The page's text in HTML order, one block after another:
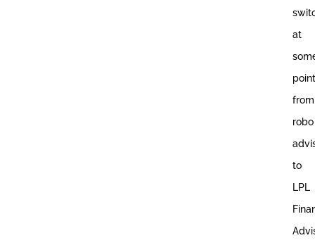
at
point
from
robo
to
LPL